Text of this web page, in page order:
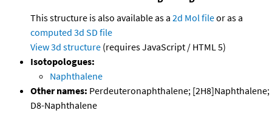
This structure is also available as a 2d Mol fileor as a
computed 3d SD file
View 3d structure (requires JavaScript / HTML 5)
Isotopologues:
Naphthalene
Other names: Perdeuteronaphthalene; [2H8]Naphthalene;
D8-Naphthalene